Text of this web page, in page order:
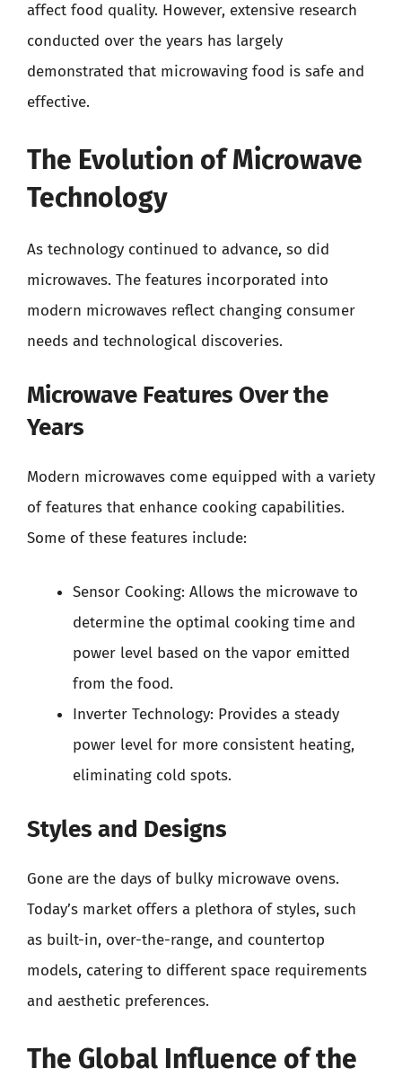
affect food quality. However, extensive research
conducted over the years has largely
demonstrated that microwaving food is safe and
effective.
The Evolution of Microwave
Technology
As technology continued to advance, so did
microwaves. The features incorporated into
modern microwaves reflect changing consumer
needs and technological discoveries.
Microwave Features Over the
Years
Modern microwaves come equipped with a variety
of features that enhance cooking capabilities.
Some of these features include:
Sensor Cooking: Allows the microwave to
determine the optimal cooking time and
power level based on the vapor emitted
from the food.
Inverter Technology: Provides a steady
power level for more consistent heating,
eliminating cold spots.
Styles and Designs
Gone are the days of bulky microwave ovens.
Today’s market offers a plethora of styles, such
as built-in, over-the-range, and countertop
models, catering to different space requirements
and aesthetic preferences.
The Global Influence of the